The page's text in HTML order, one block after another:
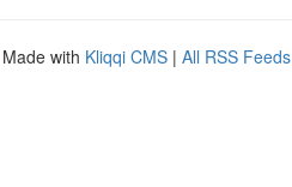
with Kliqqi CMS | All RSS Feeds